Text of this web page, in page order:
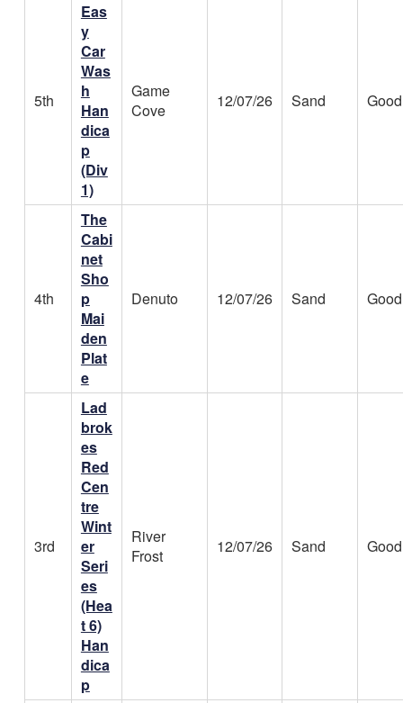
5th
Eas
y
Car
Was
h
Han
dica
p
(Div
1)
Game
Cove
12/07/26 Sand Good
4th
The
Cabi
net
Sho
p
Mai
den
Plat
e
Denuto 12/07/26 Sand Good
3rd
Lad
brok
es
Red
Cen
tre
Wint
er
Seri
es
(Hea
t 6)
Han
dica
p
River
Frost
12/07/26 Sand Good